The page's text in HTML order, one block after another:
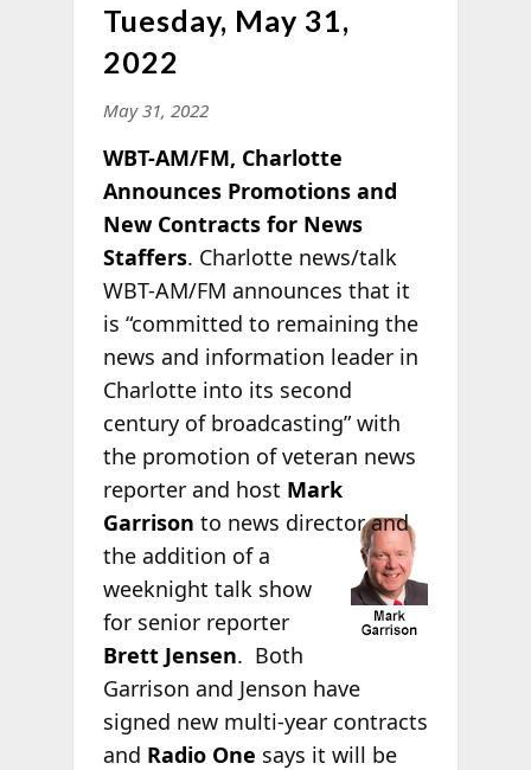
Tuesday, May 31,
2022
May 31, 2022
WBT-AM/FM, Charlotte
Announces Promotions and
New Contracts for News
Staffers. Charlotte news/talk
WBT-AM/FM announces that it
is “committed to remaining the
news and information leader in
Charlotte into its second
century of broadcasting” with
the promotion of veteran news
reporter and host Mark
Garrison to news director and
the addition of a
weeknight talk show
for senior reporter
Brett Jensen. Both
Garrison and Jenson have
signed new multi-year contracts
and Radio One says it will be